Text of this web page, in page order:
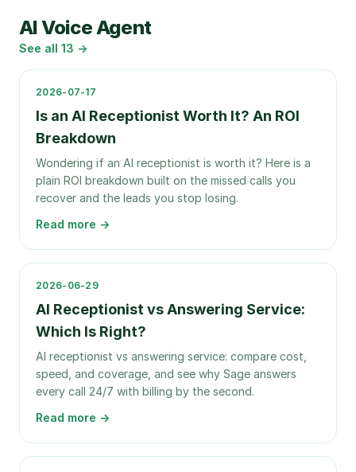
AI Voice Agent
See all 13 →
2026-07-17
Is an AI Receptionist Worth It? An ROI
Breakdown
Wondering if an AI receptionist is worth it? Here is a
plain ROI breakdown built on the missed calls you
recover and the leads you stop losing.
Read more →
2026-06-29
AI Receptionist vs Answering Service:
Which Is Right?
AI receptionist vs answering service: compare cost,
speed, and coverage, and see why Sage answers
every call 24/7 with billing by the second.
Read more →